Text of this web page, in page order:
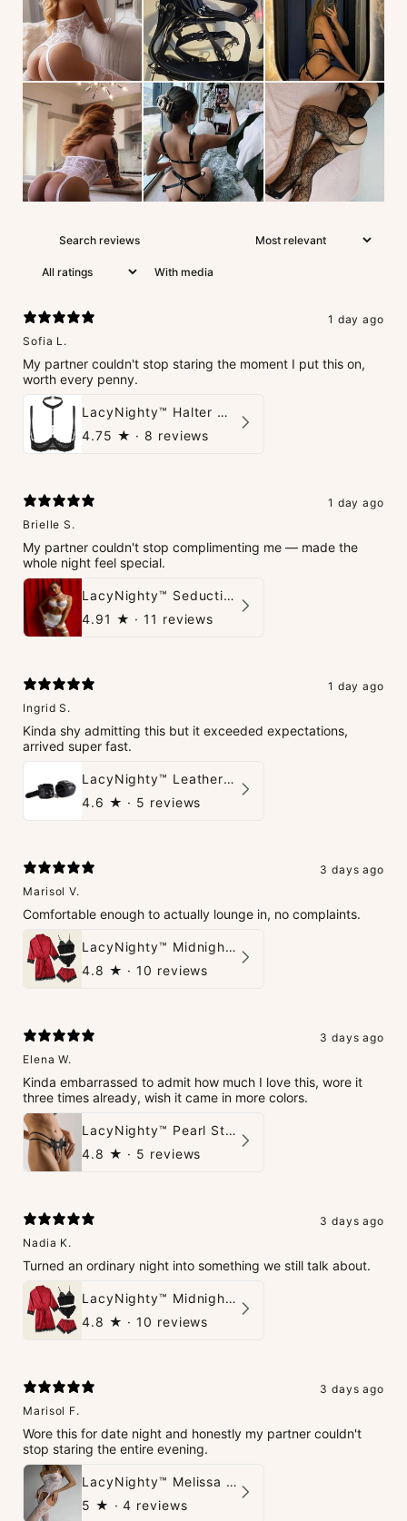
With media
1 day ago
Sofia L.
My partner couldn't stop staring the moment I put this on,
worth every penny.
LacyNighty™ Halter Neck Open Bra
4.75 ★ · 8 reviews
1 day ago
Brielle S.
My partner couldn't stop complimenting me — made the
whole night feel special.
LacyNighty™ Seduction Strings Lingerie
4.91 ★ · 11 reviews
1 day ago
Ingrid S.
Kinda shy admitting this but it exceeded expectations,
arrived super fast.
LacyNighty™ Leather Handcuffs
4.6 ★ · 5 reviews
3 days ago
Marisol V.
Comfortable enough to actually lounge in, no complaints.
LacyNighty™ Midnight Glow 4-Piece Set
4.8 ★ · 10 reviews
3 days ago
Elena W.
Kinda embarrassed to admit how much I love this, wore it
three times already, wish it came in more colors.
LacyNighty™ Pearl String Thong
4.8 ★ · 5 reviews
3 days ago
Nadia K.
Turned an ordinary night into something we still talk about.
LacyNighty™ Midnight Glow 4-Piece Set
4.8 ★ · 10 reviews
3 days ago
Marisol F.
Wore this for date night and honestly my partner couldn't
stop staring the entire evening.
LacyNighty™ Melissa Bodystocking
5 ★ · 4 reviews